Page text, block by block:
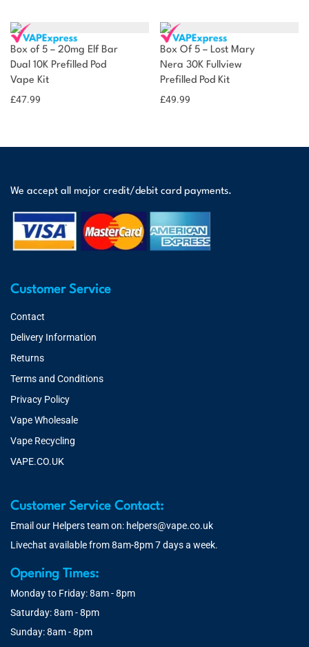
Box of 5 – 20mg Elf Bar
Dual 10K Prefilled Pod
Vape Kit
£47.99
Box Of 5 – Lost Mary
Nera 30K Fullview
Prefilled Pod Kit
£49.99
We accept all major credit/debit card payments.
Customer Service
Contact
Delivery Information
Returns
Terms and Conditions
Privacy Policy
Vape Wholesale
Vape Recycling
VAPE.CO.UK
Customer Service Contact:
Email our Helpers team on: helpers@vape.co.uk
Livechat available from 8am-8pm 7 days a week.
Opening Times:
Monday to Friday: 8am - 8pm
Saturday: 8am - 8pm
Sunday: 8am - 8pm